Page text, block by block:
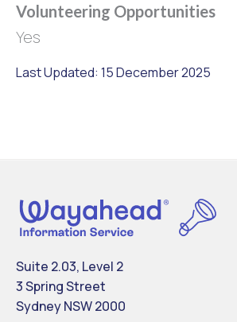
Volunteering Opportunities
Yes
Last Updated: 15 December 2025
Suite 2.03, Level 2
3 Spring Street
Sydney NSW 2000